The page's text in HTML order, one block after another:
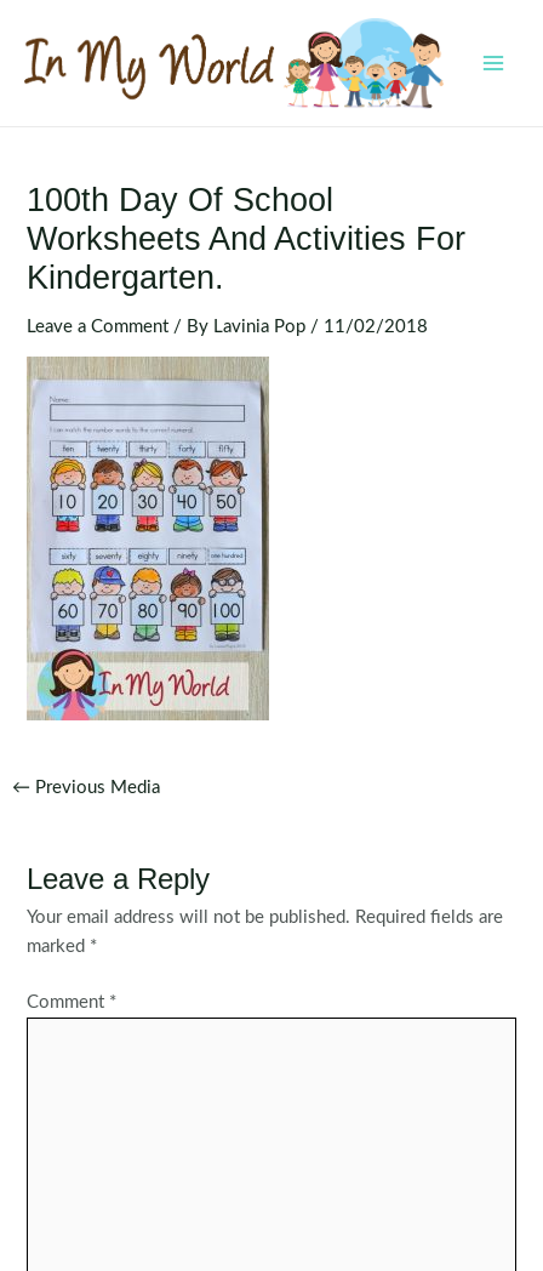
content
100th Day Of School
Worksheets And Activities For
Kindergarten.
Leave a Comment / By Lavinia Pop / 11/02/2018
Post
← Previous Media
Leave a Reply
Your email address will not be published. Required fields are
marked *
Comment *